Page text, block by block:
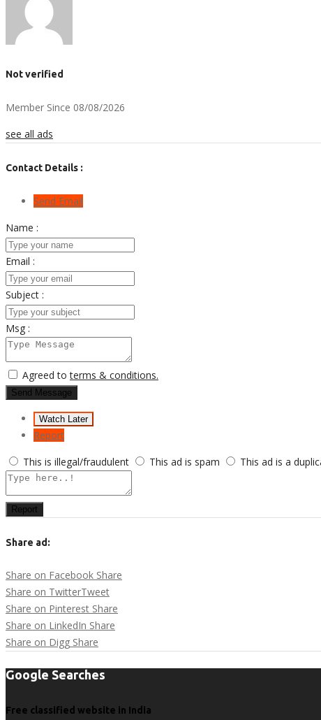
Not verified
Member Since 08/08/2026
see all ads
Contact Details :
Send Email
Name :
Email :
Subject :
Msg :
Agreed toterms & conditions.
Send Message
Watch Later
Report
This is illegal/fraudulent
This ad is spam This ad is a
Report
Share ad:
Share on Facebook Share
Share on TwitterTweet
Share on Pinterest Share
Share on LinkedIn Share
Share on Digg Share
Google Searches
Free classified website in India